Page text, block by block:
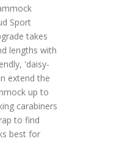
Sport
takes
lengths with
'daisy-
extend the
up to
carabiners
to find
best for